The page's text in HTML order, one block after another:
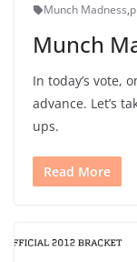
Munch Madness,
Munch
In today’s vote,
advance. Let’s
ups.
Read More